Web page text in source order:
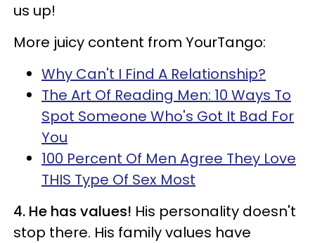
us up!
More juicy content from YourTango:
Why Can't I Find A Relationship?
The Art Of Reading Men: 10 Ways To
Spot Someone Who's Got It Bad For
You
100 Percent Of Men Agree They Love
THIS Type Of Sex Most
4. He has values! His personality doesn't
stop there. His family values have